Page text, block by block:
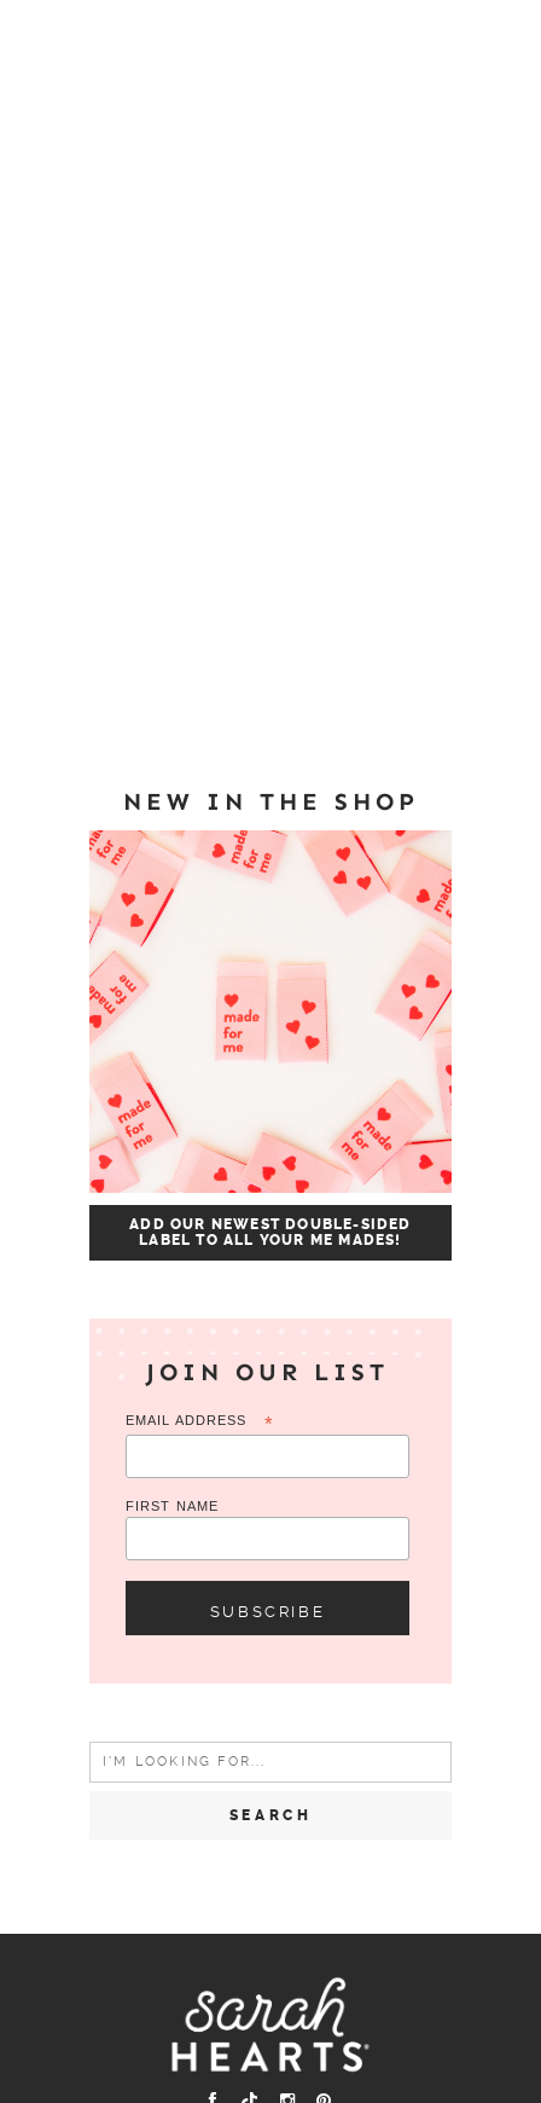
NEW IN THE SHOP
ADD OUR NEWEST DOUBLE-SIDED
LABEL TO ALL YOUR ME MADES!
JOIN OUR LIST
EMAIL ADDRESS *
FIRST NAME
Search
for: